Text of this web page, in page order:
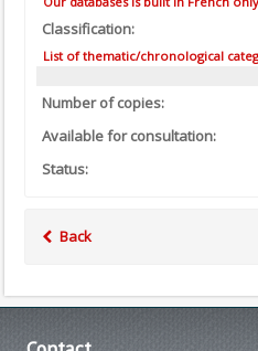
Classification:
List of thematic/chronological
Number of copies:
Available for consultation:
Status:
Back